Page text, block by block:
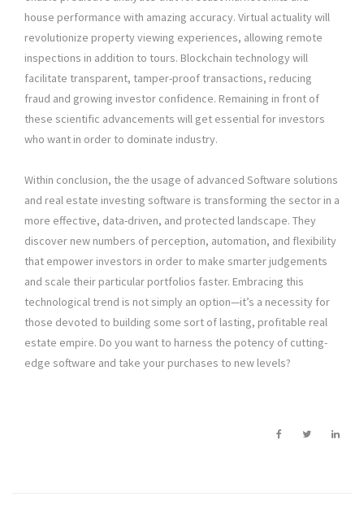
house performance with amazing accuracy. Virtual actuality will
revolutionize property viewing experiences, allowing remote
inspections in addition to tours. Blockchain technology will
facilitate transparent, tamper-proof transactions, reducing
fraud and growing investor confidence. Remaining in front of
these scientific advancements will get essential for investors
who want in order to dominate industry.
Within conclusion, the the usage of advanced Software solutions
and real estate investing software is transforming the sector in a
more effective, data-driven, and protected landscape. They
discover new numbers of perception, automation, and flexibility
that empower investors in order to make smarter judgements
and scale their particular portfolios faster. Embracing this
technological trend is not simply an option—it’s a necessity for
those devoted to building some sort of lasting, profitable real
estate empire. Do you want to harness the potency of cutting-
edge software and take your purchases to new levels?